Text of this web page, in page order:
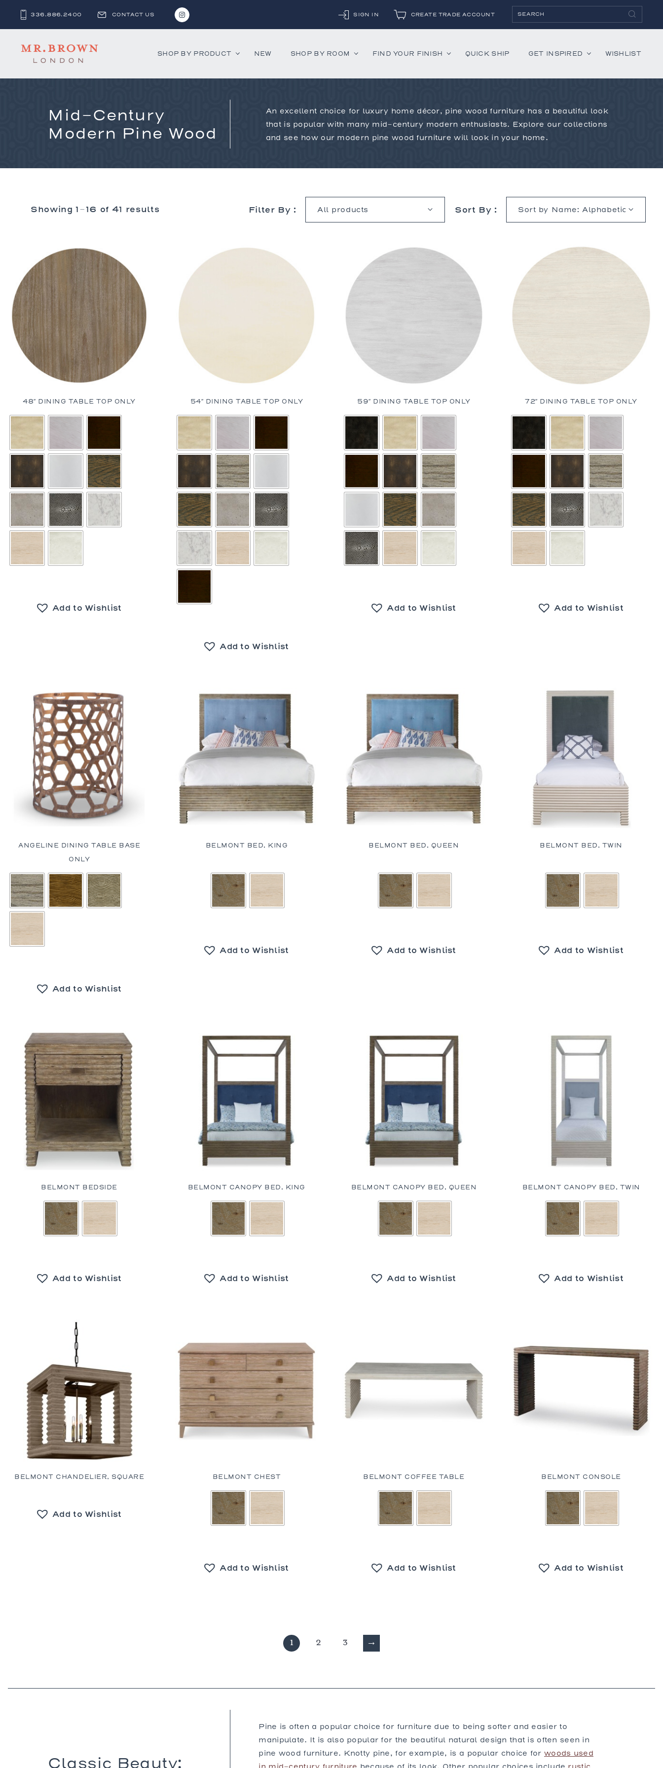
336.886.2400 CONTACT US SIGN IN CREATE TRADE ACCOUNT
SHOP BY PRODUCT
Bar and Counter Stools
Benches and Daybeds
Beds & Daybeds
Cabinets
Console Tables
Side Tables
Seating
Chandeliers
Floor Lamps
Table Lamps
Decorative Accessories
Mirrors
Rugs
Albaninni
Annella
Bandini
Cambridge
Mercer
Prades
NEW SHOP BY ROOM FIND YOUR FINISH QUICK SHIP GET INSPIRED WISHLIST
Mid-Century
Modern Pine Wood
An excellent choice for luxury home décor, pine wood furniture has a beautiful look
that is popular with many mid-century modern enthusiasts. Explore our collections
and see how our modern pine wood furniture will look in your home.
Showing 1–16 of 41 results Filter By : Sort By :
48″ DINING TABLE TOP ONLY
Add to Wishlist
54″ DINING TABLE TOP ONLY
Add to Wishlist
59″ DINING TABLE TOP ONLY
Add to Wishlist
72″ DINING TABLE TOP ONLY
Add to Wishlist
ANGELINE DINING TABLE BASE
ONLY
Add to Wishlist
BELMONT BED, KING
Add to Wishlist
BELMONT BED, QUEEN
Add to Wishlist
BELMONT BED, TWIN
Add to Wishlist
BELMONT BEDSIDE
Add to Wishlist
BELMONT CANOPY BED, KING
Add to Wishlist
BELMONT CANOPY BED, QUEEN
Add to Wishlist
BELMONT CANOPY BED, TWIN
Add to Wishlist
BELMONT CHANDELIER, SQUARE
Add to Wishlist
BELMONT CHEST
Add to Wishlist
BELMONT COFFEE TABLE
Add to Wishlist
BELMONT CONSOLE
Add to Wishlist
1 2 3 →
Classic Beauty:
Pine is often a popular choice for furniture due to being softer and easier to
manipulate. It is also popular for the beautiful natural design that is often seen in
pine wood furniture. Knotty pine, for example, is a popular choice forwoods used